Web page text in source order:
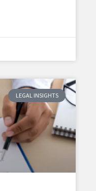
LEGAL INSIGHTS